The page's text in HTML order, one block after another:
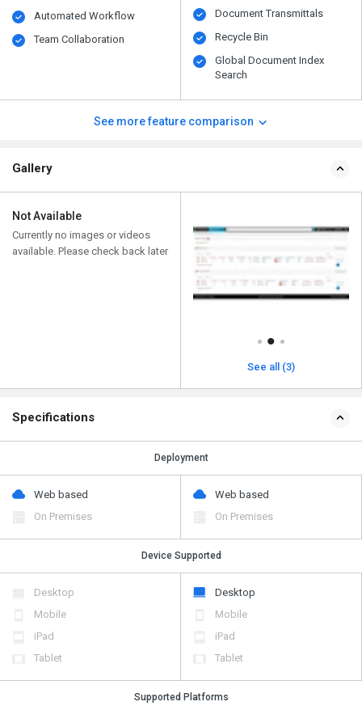
Automated Workflow
Team Collaboration
Document Transmittals
Recycle Bin
Global Document Index
Search
See more feature comparison
Gallery
Not Available
Currently no images or videos
available. Please check back later
See all (3)
Specifications
Deployment
Web based
On Premises
Web based
On Premises
Device Supported
Desktop
Mobile
iPad
Tablet
Desktop
Mobile
iPad
Tablet
Supported Platforms